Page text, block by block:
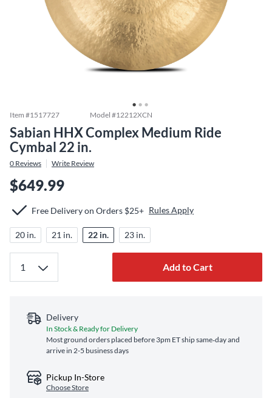
Item #1517727 Model #12212XCN
Sabian HHX Complex Medium Ride
Cymbal 22 in.
0 Reviews Write Review
$649.99
Free Delivery on Orders $25+ Rules Apply
20 in. 21 in. 22 in. 23 in.
Add to Cart
Delivery
In Stock & Ready for Delivery
Most ground orders placed before 3pm ET ship same‑day and
arrive in 2-5 business days
Pickup In-Store
Choose Store